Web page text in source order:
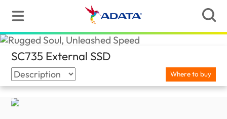
SC735 External SSD
Where to buy